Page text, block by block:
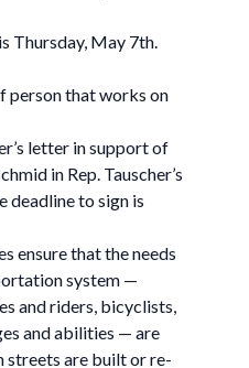
Thursday, May 7th.
person that works on
letter in support of
in Rep. Tauscher’s
deadline to sign is
ensure that the needs
system —
and riders, bicyclists,
and abilities — are
streets are built or re-